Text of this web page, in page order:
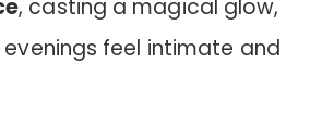
, casting a magical glow,
feel intimate and